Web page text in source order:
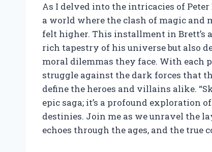
As I delved into the intricacies of
a world where the clash of magic and
felt higher. This installment in Brett’s
rich tapestry of his universe but also
moral dilemmas they face. With each
struggle against the dark forces that
define the heroes and villains alike.
epic saga; it’s a profound exploration
destinies. Join me as we unravel the
echoes through the ages, and the true